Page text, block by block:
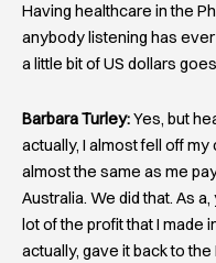
Having healthcare in the
anybody listening has
a little bit of US dollars
Barbara Turley:Yes, but
actually, I almost fell off my
almost the same as me
Australia. We did that. As
lot of the profit that I made
actually, gave it back to